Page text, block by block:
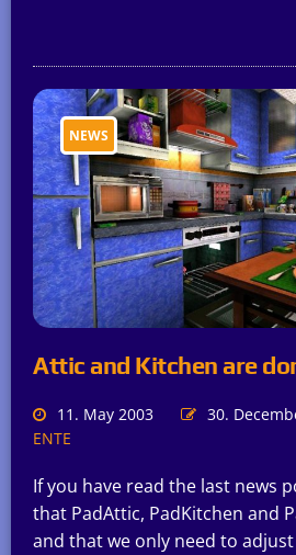
NEWS
Attic and Kitchen are
11. May 2003
30.
ENTE
If you have read the last news
that PadAttic, PadKitchen and
and that we only need to